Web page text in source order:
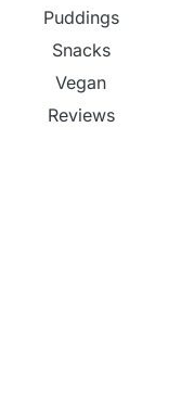
Puddings
Snacks
Vegan
Reviews